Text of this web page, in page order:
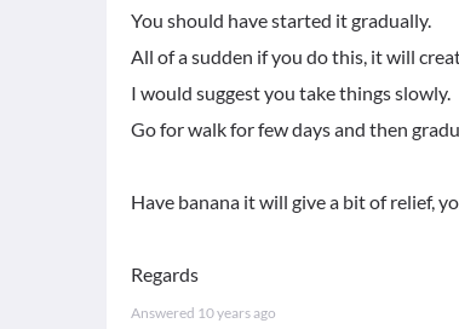
You should have started it gradually.
All of a sudden if you do this, it will
I would suggest you take things slowly.
Go for walk for few days and then
Have banana it will give a bit of relief,
Regards
Answered 10 years ago